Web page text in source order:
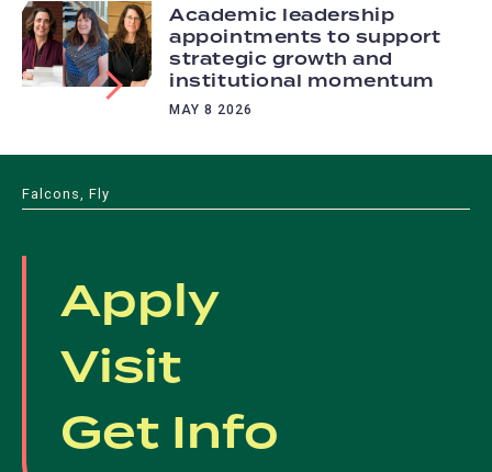
Academic leadership
appointments to support
strategic growth and
institutional momentum
MAY 8 2026
Falcons, Fly
Apply
Visit
Get Info